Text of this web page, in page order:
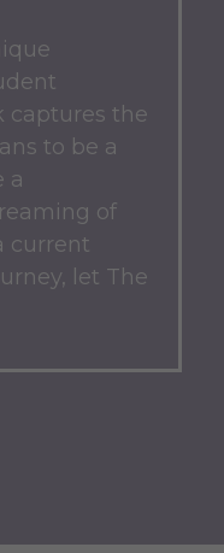
captures the
to be a
a
of
current
let The